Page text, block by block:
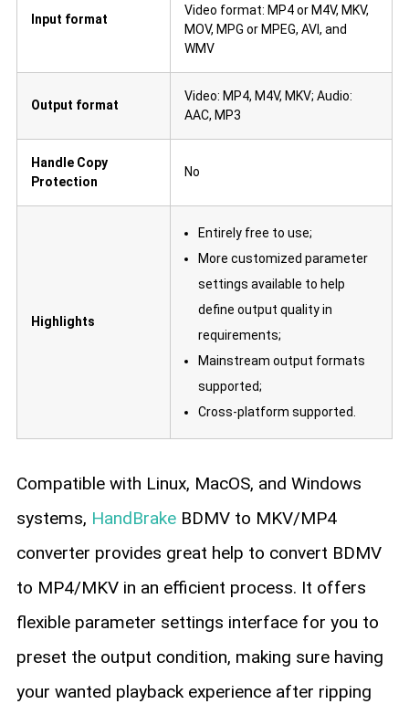
Input format
Video format: MP4 or M4V, MKV,
MOV, MPG or MPEG, AVI, and
WMV
Output format
Video: MP4, M4V, MKV; Audio:
AAC, MP3
Handle Copy
Protection
No
Highlights
Entirely free to use;
More customized parameter
settings available to help
define output quality in
requirements;
Mainstream output formats
supported;
Cross-platform supported.
Compatible with Linux, MacOS, and Windows
systems, HandBrakeBDMV to MKV/MP4
converter provides great help to convert BDMV
to MP4/MKV in an efficient process. It offers
flexible parameter settings interface for you to
preset the output condition, making sure having
your wanted playback experience after ripping